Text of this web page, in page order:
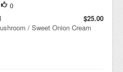
0
$25.00
/ Sweet Onion Cream